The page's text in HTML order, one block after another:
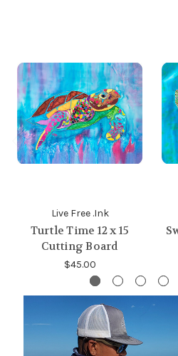
Live Free .Ink
Turtle Time 12 x 15
Cutting Board
$45.00